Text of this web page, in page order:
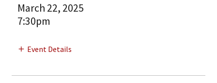
March 22, 2025
7:30pm
Event Details